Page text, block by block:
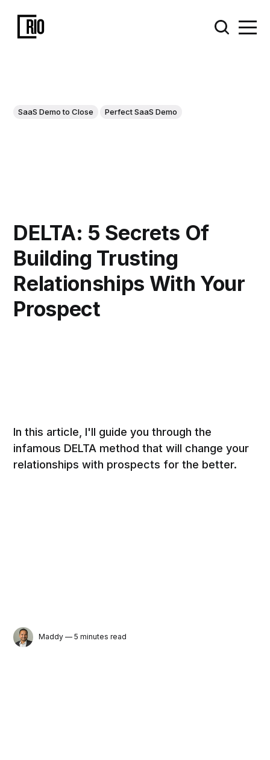
SaaS Demo to Close Perfect SaaS Demo
DELTA: 5 Secrets Of
Building Trusting
Relationships With Your
Prospect
In this article, I'll guide you through the
infamous DELTA method that will change your
relationships with prospects for the better.
Maddy — 5 minutes read